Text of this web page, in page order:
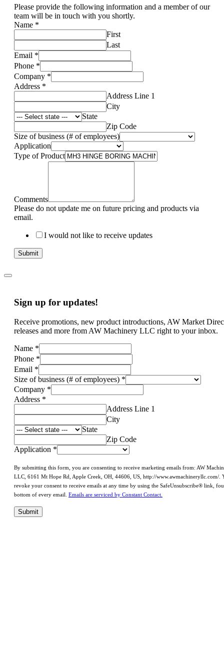
Please provide the following information and a member of our
team will be in touch with you shortly.
Name *
First
Last
Email *
Phone *
Company *
Address *
Address Line 1
City
State
Zip Code
Size of business (# of employees)
Application
Type of Product
Comments
Please do not update me on future pricing and products via
email.
I would not like to receive updates
Submit
Sign up for updates!
Receive promotions, new product introductions, AW Market
releases and more from AW Machinery LLC right to your inbox.
Name *
Phone *
Email *
Size of business (# of employees) *
Company *
Address *
Address Line 1
City
State
Zip Code
Application *
By submitting this form, you are consenting to receive marketing emails from: AW
LLC, 6161 Mt Hope Rd, Apple Creek, OH, 44606, US, http://www.awmachineryllc.com/.
revoke your consent to receive emails at any time by using the SafeUnsubscribe® link,
bottom of every email. Emails are serviced by Constant Contact.
Submit